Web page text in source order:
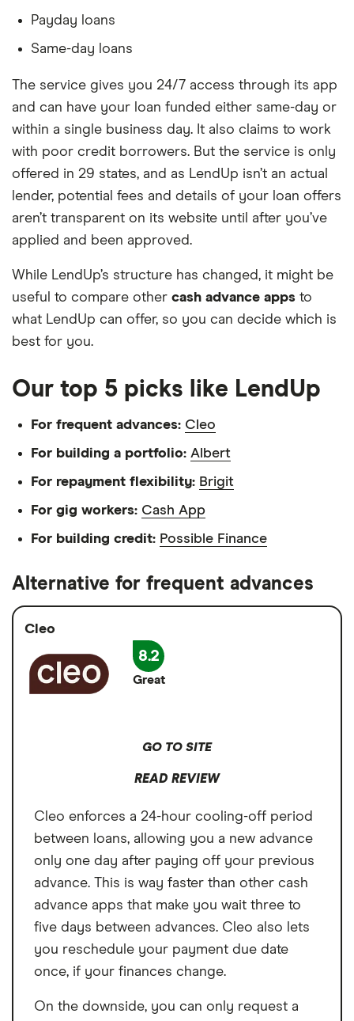
Payday loans
Same-day loans
The service gives you 24/7 access through its app
and can have your loan funded either same-day or
within a single business day. It also claims to work
with poor credit borrowers. But the service is only
offered in 29 states, and as LendUp isn’t an actual
lender, potential fees and details of your loan offers
aren’t transparent on its website until after you’ve
applied and been approved.
While LendUp’s structure has changed, it might be
useful to compare other cash advance apps to
what LendUp can offer, so you can decide which is
best for you.
Our top 5 picks like LendUp
For frequent advances: Cleo
For building a portfolio: Albert
For repayment flexibility: Brigit
For gig workers: Cash App
For building credit: Possible Finance
Alternative for frequent advances
Cleo
8.2
Great
GO TO SITE
READ REVIEW
Cleo enforces a 24-hour cooling-off period
between loans, allowing you a new advance
only one day after paying off your previous
advance. This is way faster than other cash
advance apps that make you wait three to
five days between advances. Cleo also lets
you reschedule your payment due date
once, if your finances change.
On the downside, you can only request a